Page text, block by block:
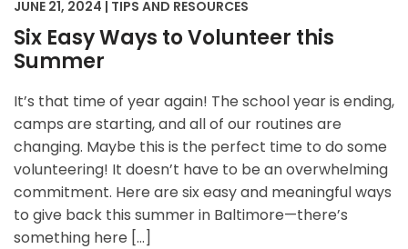
JUNE 21, 2024 | TIPS AND RESOURCES
Six Easy Ways to Volunteer this
Summer
It’s that time of year again! The school year is ending,
camps are starting, and all of our routines are
changing. Maybe this is the perfect time to do some
volunteering! It doesn’t have to be an overwhelming
commitment. Here are six easy and meaningful ways
to give back this summer in Baltimore—there’s
something here […]